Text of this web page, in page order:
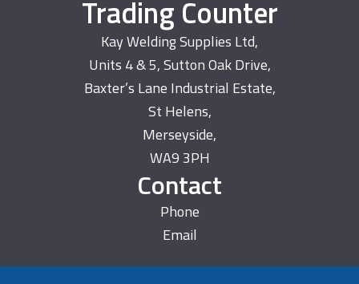
Trading Counter
Kay Welding Supplies Ltd,
Units 4 & 5, Sutton Oak Drive,
Baxter’s Lane Industrial Estate,
St Helens,
Merseyside,
WA9 3PH
Contact
Phone
Email